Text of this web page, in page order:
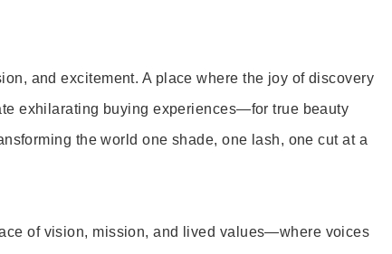
and excitement. A place where the joy of discovery
exhilarating buying experiences—for true beauty
the world one shade, one lash, one cut at a
of vision, mission, and lived values—where voices